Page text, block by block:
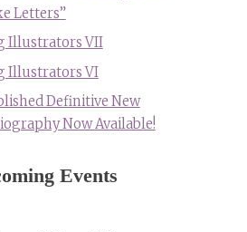
Letters”
Illustrators VII
Illustrators VI
Definitive New
Now Available!
Events